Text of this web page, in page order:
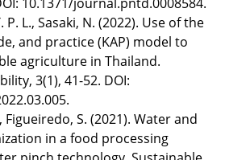
P. L., Sasaki, N. (2022). Use of the
and practice (KAP) model to
agriculture in Thailand.
3(1), 41-52. DOI:
Figueiredo, S. (2021). Water and
in a food processing